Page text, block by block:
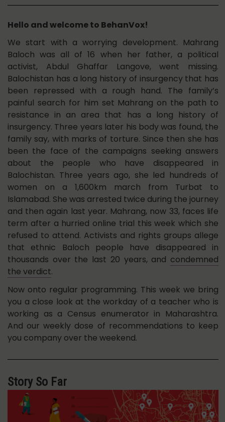
Hello and welcome to BehanVox!
We start with a worrying development. Mahrang
Baloch was all of 16 when her father, a political
activist, Abdul Ghaffar Langove, went missing.
Balochistan has a long history of insurgency that has
been repressed with a rough hand. The family’s
painful search for him set Mahrang on the path to
resistance in an area that has a long history of
insurgency. Three years later his body was found, the
family say, with marks of torture. Since then she has
been the face of the campaigns seeking answers
about the people who have disappeared in
Balochistan. Three years ago, she led hundreds of
women on a 1,600km march from Turbat to
Islamabad. She was arrested twice during the journey
and then again last year. Mahrang, now 33, faces life
term after a hurried online trial this week which she
refused to attend. Activists and rights groups allege
that ethnic Baloch people have disappeared in
thousands over the last 20 years, and condemned
the verdict.
Now onto regular programming. This week we bring
you a close look at the workday of a teacher who is
working as a Census enumerator in Maharashtra.
And our weekly dose of recommendations to keep
you company over the weekend.
Story So Far